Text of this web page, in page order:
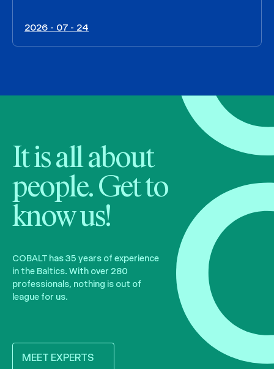
2026 - 07 - 24
It is all about
people. Get to
know us!
COBALT has 35 years of experience
in the Baltics. With over 280
professionals, nothing is out of
league for us.
MEET EXPERTS